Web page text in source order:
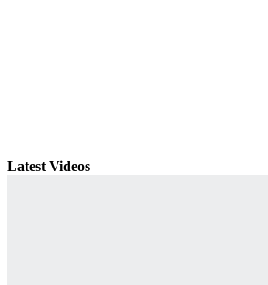
Latest Videos